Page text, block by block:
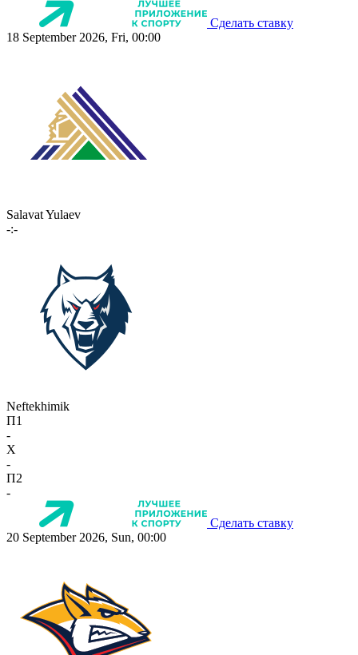
Сделать ставку
18 September 2026, Fri, 00:00
Salavat Yulaev
-:-
Neftekhimik
П1
-
X
-
П2
-
Сделать ставку
20 September 2026, Sun, 00:00